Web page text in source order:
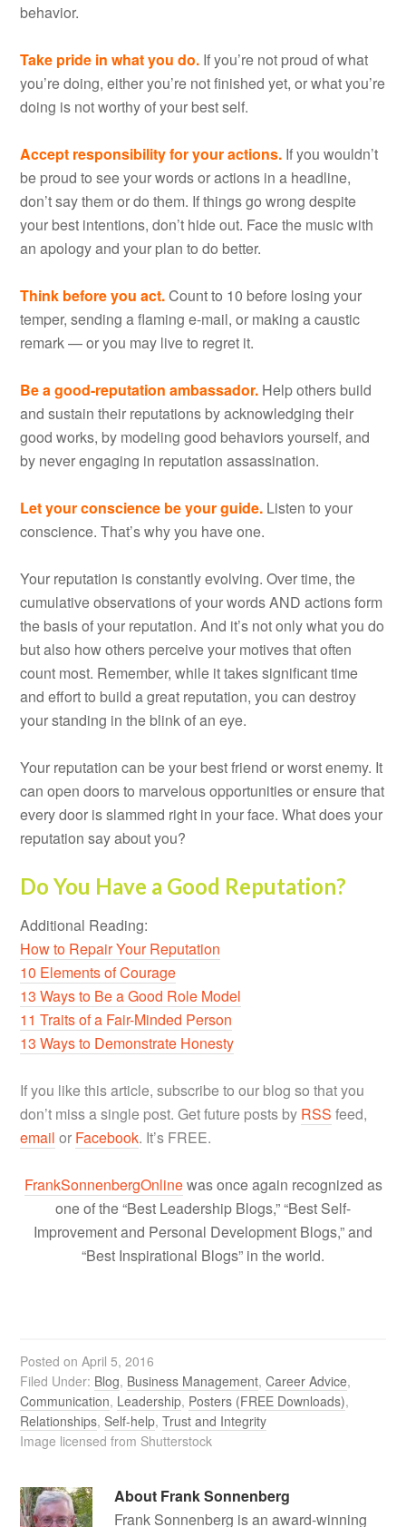
behavior.
Take pride in what you do. If you’re not proud of what
you’re doing, either you’re not finished yet, or what you’re
doing is not worthy of your best self.
Accept responsibility for your actions. If you wouldn’t
be proud to see your words or actions in a headline,
don’t say them or do them. If things go wrong despite
your best intentions, don’t hide out. Face the music with
an apology and your plan to do better.
Think before you act.Count to 10 before losing your
temper, sending a flaming e-mail, or making a caustic
remark — or you may live to regret it.
Be a good-reputation ambassador. Help others build
and sustain their reputations by acknowledging their
good works, by modeling good behaviors yourself, and
by never engaging in reputation assassination.
Let your conscience be your guide. Listen to your
conscience. That’s why you have one.
Your reputation is constantly evolving. Over time, the
cumulative observations of your words AND actions form
the basis of your reputation. And it’s not only what you do
but also how others perceive your motives that often
count most. Remember, while it takes significant time
and effort to build a great reputation, you can destroy
your standing in the blink of an eye.
Your reputation can be your best friend or worst enemy. It
can open doors to marvelous opportunities or ensure that
every door is slammed right in your face. What does your
reputation say about you?
Do You Have a Good Reputation?
Additional Reading:
How to Repair Your Reputation
10 Elements of Courage
13 Ways to Be a Good Role Model
11 Traits of a Fair-Minded Person
13 Ways to Demonstrate Honesty
If you like this article, subscribe to our blog so that you
don’t miss a single post. Get future posts by RSS feed,
email or Facebook. It’s FREE.
FrankSonnenbergOnlinewas once again recognized as
one of the “Best Leadership Blogs,” “Best Self-
Improvement and Personal Development Blogs,” and
“Best Inspirational Blogs” in the world.
Posted onApril 5, 2016
Filed Under: Blog, Business Management,Career Advice,
Communication, Leadership, Posters (FREE Downloads),
Relationships,Self-help,Trust and Integrity
Image licensed from Shutterstock
About Frank Sonnenberg
Frank Sonnenberg is an award-winning